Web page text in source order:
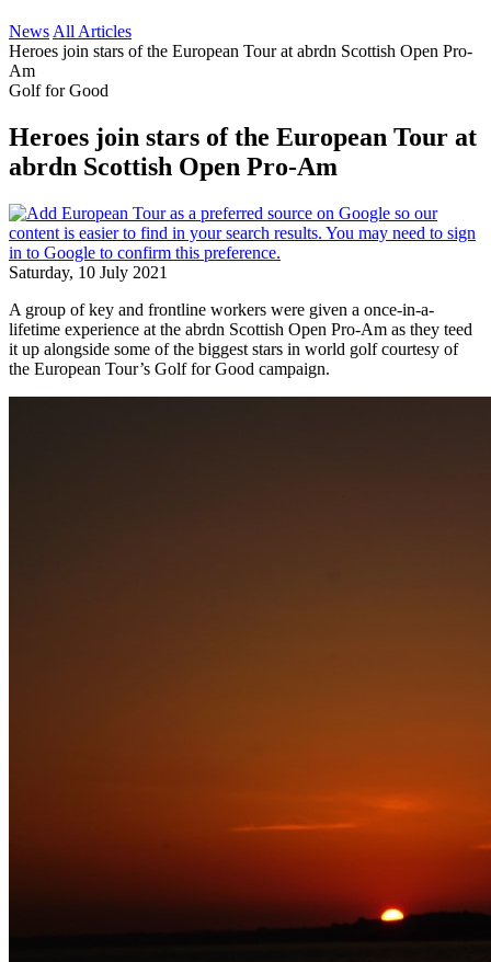
News All Articles
Heroes join stars of the European Tour at abrdn Scottish Open Pro-
Am
Golf for Good
Heroes join stars of the European Tour at
abrdn Scottish Open Pro-Am
Saturday, 10 July 2021
A group of key and frontline workers were given a once-in-a-
lifetime experience at the abrdn Scottish Open Pro-Am as they teed
it up alongside some of the biggest stars in world golf courtesy of
the European Tour’s Golf for Good campaign.